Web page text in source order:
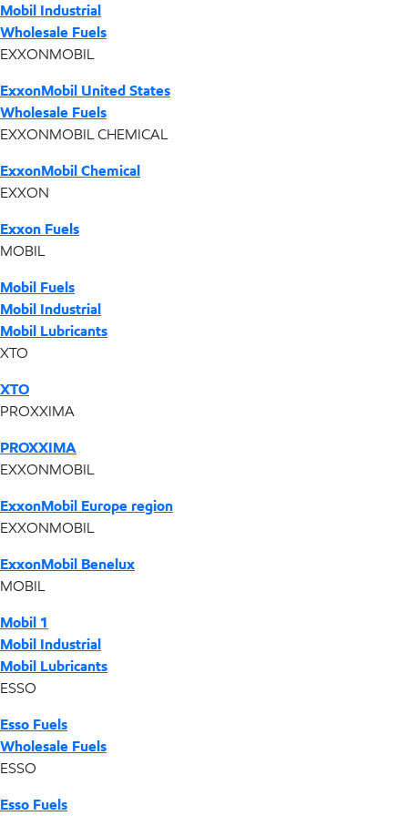
Mobil Industrial
Wholesale Fuels
EXXONMOBIL
ExxonMobil United States
Wholesale Fuels
EXXONMOBIL CHEMICAL
ExxonMobil Chemical
EXXON
Exxon Fuels
MOBIL
Mobil Fuels
Mobil Industrial
Mobil Lubricants
XTO
XTO
PROXXIMA
PROXXIMA
EXXONMOBIL
ExxonMobil Europe region
EXXONMOBIL
ExxonMobil Benelux
MOBIL
Mobil 1
Mobil Industrial
Mobil Lubricants
ESSO
Esso Fuels
Wholesale Fuels
ESSO
Esso Fuels